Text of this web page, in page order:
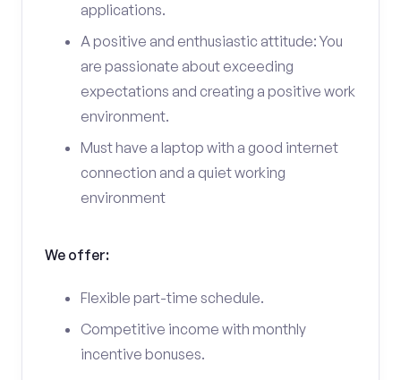
applications.
A positive and enthusiastic attitude: You
are passionate about exceeding
expectations and creating a positive work
environment.
Must have a laptop with a good internet
connection and a quiet working
environment
We offer:
Flexible part-time schedule.
Competitive income with monthly
incentive bonuses.